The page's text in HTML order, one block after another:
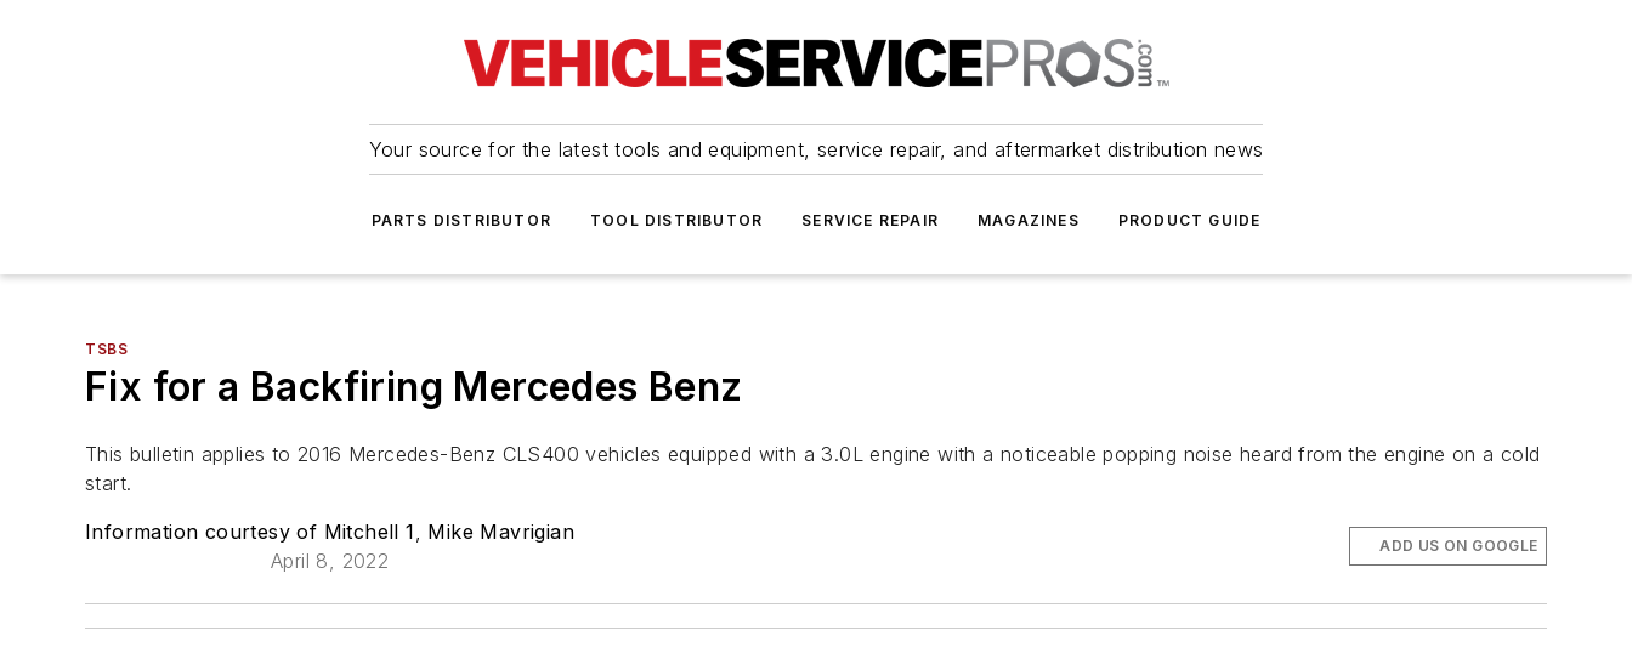
Your source for the latest tools and equipment, service repair, and aftermarket distribution news
PARTS DISTRIBUTOR TOOL DISTRIBUTOR SERVICE REPAIR MAGAZINES PRODUCT GUIDE
TSBS
Fix for a Backfiring Mercedes Benz
This bulletin applies to 2016 Mercedes-Benz CLS400 vehicles equipped with a 3.0L engine with a noticeable popping noise heard from the engine on a cold
start.
Information courtesy of Mitchell 1, Mike Mavrigian
April 8, 2022
ADD US ON GOOGLE